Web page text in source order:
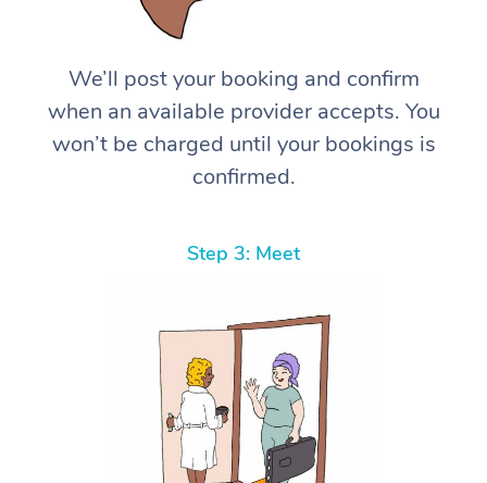
We’ll post your booking and confirm
when an available provider accepts. You
won’t be charged until your bookings is
confirmed.
Step 3: Meet